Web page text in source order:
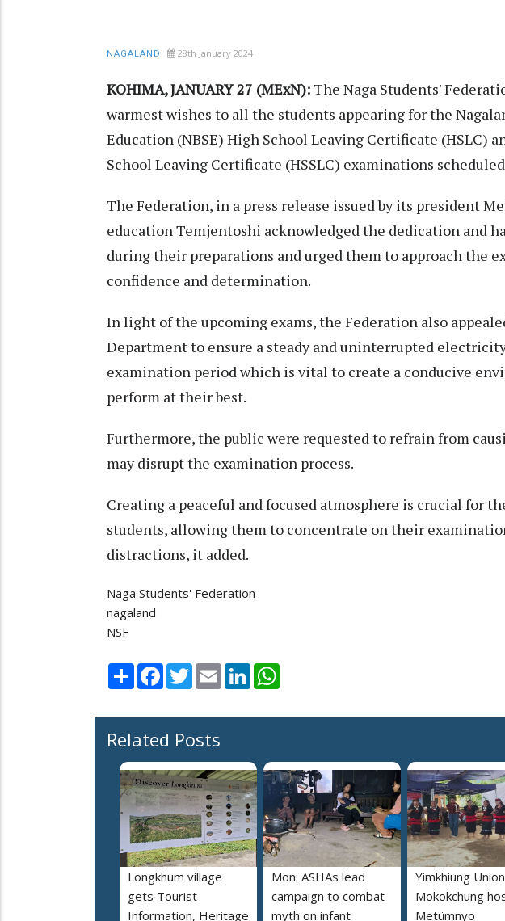
NAGALAND 28th January 2024
KOHIMA, JANUARY 27 (MExN):The Naga Students'
warmest wishes to all the students appearing for the
Education (NBSE) High School Leaving Certificate (HSLC)
School Leaving Certificate (HSSLC) examinations
The Federation, in a press release issued by its president
education Temjentoshi acknowledged the dedication and
during their preparations and urged them to approach the
confidence and determination.
In light of the upcoming exams, the Federation also
Department to ensure a steady and uninterrupted
examination period which is vital to create a conducive
perform at their best.
Furthermore, the public were requested to refrain from
may disrupt the examination process.
Creating a peaceful and focused atmosphere is crucial for
students, allowing them to concentrate on their
distractions, it added.
Naga Students' Federation
nagaland
NSF
Share Facebook
TwitterEmail LinkedIn
Related Posts
Longkhum village
gets Tourist
Information, Heritage
Mon: ASHAs lead
campaign to combat
myth on infant
Yimkhiung Union
Mokokchung
Metümnyo